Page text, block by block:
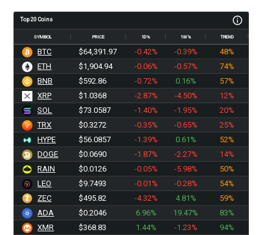
Top 20 Coins
SYMBOL PRICE 1D% 1W% TREND
BTC $64,391.97 -0.42% -0.39%
48%
ETH
$1,904.94 -0.06% -0.57%
74%
BNB
$592.86 -0.72% 0.16%
57%
XRP
$1.0368 -2.87% -4.50%
12%
SOL
$73.0587 -1.40% -1.95%
20%
TRX
$0.3272 -0.35% -0.65%
25%
HYPE
$56.0857 -1.39% 0.61%
52%
DOGE
$0.0690 -1.87% -2.27%
14%
RAIN
$0.0126 -0.05% -5.98%
50%
LEO
$9.7493 -0.01% -0.28%
54%
ZEC
$495.82 -4.32% 4.81%
59%
ADA
$0.2046 6.96% 19.47%
83%
XMR
$368.83 1.44% -1.23%
94%